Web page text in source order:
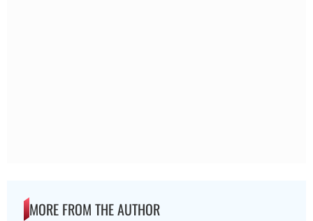
MORE FROM THE AUTHOR